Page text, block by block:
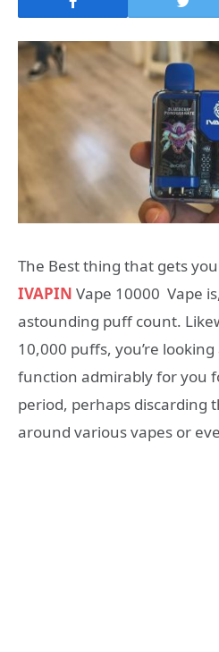
The Best thing that gets
IVAPIN Vape 10000 Vape
astounding puff count.
10,000 puffs, you’re
function admirably for you
period, perhaps discarding
around various vapes or